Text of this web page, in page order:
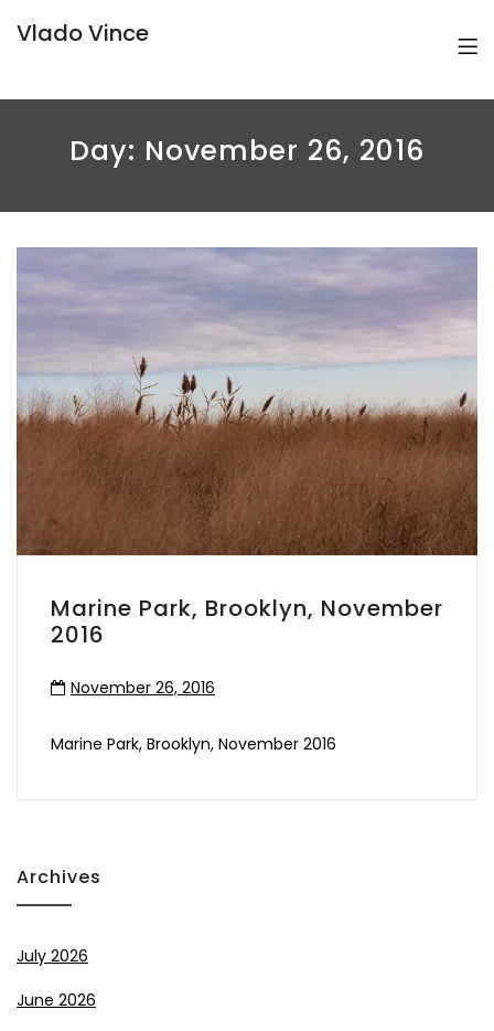
Vlado Vince
Day: November 26, 2016
Marine Park, Brooklyn, November
2016
November 26, 2016
Marine Park, Brooklyn, November 2016
Archives
July 2026
June 2026